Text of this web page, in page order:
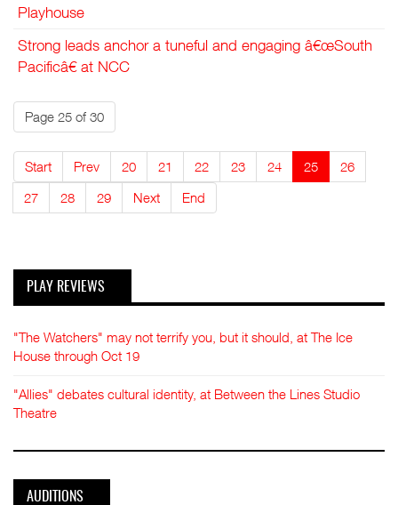
Playhouse
Strong leads anchor a tuneful and engaging â€œSouth
Pacificâ€ at NCC
Page 25 of 30
Start Prev 20 21 22 23 24 25
26
27
28 29 Next End
PLAY REVIEWS
"The Watchers" may not terrify you, but it should, at The Ice
House through Oct 19
"Allies" debates cultural identity, at Between the Lines Studio
Theatre
AUDITIONS